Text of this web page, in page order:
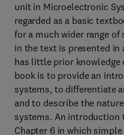
unit in Microelectronic
regarded as a basic
for a much wider range
in the text is presented in
has little prior knowledge
book is to provide an
systems, to differentiate
and to describe the
systems. An introduction
Chapter 6 in which